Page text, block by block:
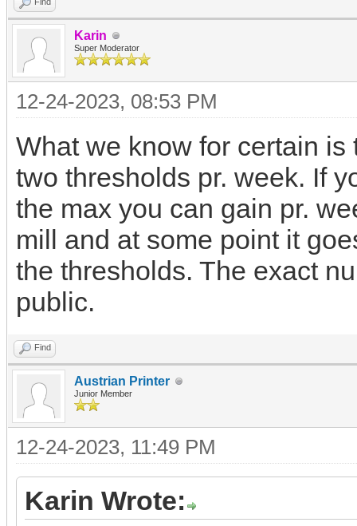
Karin
Super Moderator
12-24-2023, 08:53 PM
What we know for certain
two thresholds pr. week. If
the max you can gain pr.
mill and at some point it
the thresholds. The exact
public.
Find
Austrian Printer
Junior Member
12-24-2023, 11:49 PM
Karin Wrote: